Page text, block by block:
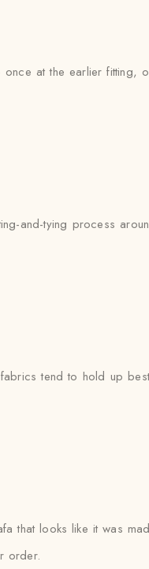
at the earlier fitting,
and-tying process
tend to hold up
that looks like it was
order.